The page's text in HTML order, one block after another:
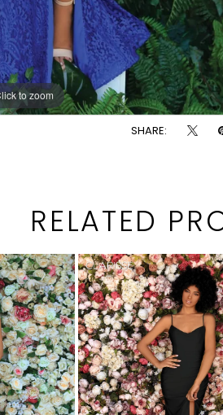
to zoom
to zoom
SHARE:
RELATED